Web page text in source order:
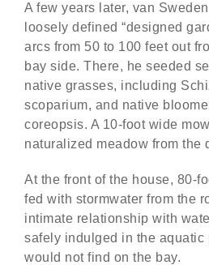
A few years later, van
loosely defined “designed
arcs from 50 to 100 feet out
bay side. There, he seeded
native grasses, including
scoparium, and native
coreopsis. A 10-foot wide
naturalized meadow from the
At the front of the house, 80-
fed with stormwater from the
intimate relationship with
safely indulged in the aquatic
would not find on the bay.